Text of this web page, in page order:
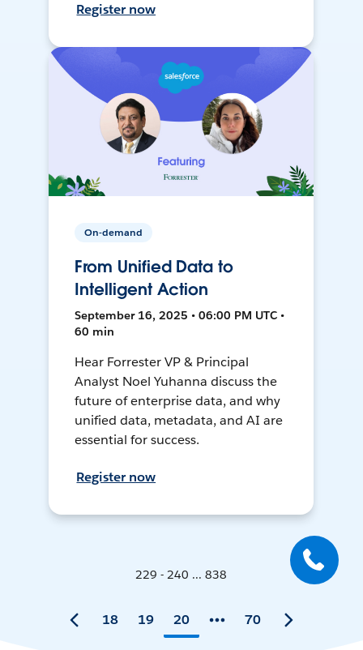
Register now
On-demand
From Unified Data to
Intelligent Action
September 16, 2025 • 06:00 PM UTC •
60 min
Hear Forrester VP & Principal
Analyst Noel Yuhanna discuss the
future of enterprise data, and why
unified data, metadata, and AI are
essential for success.
Register now
229 - 240 ... 838
18 19 20 70